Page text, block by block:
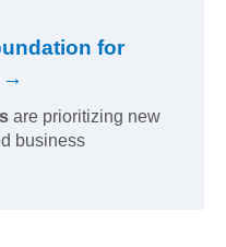
for
→
are prioritizing new
business